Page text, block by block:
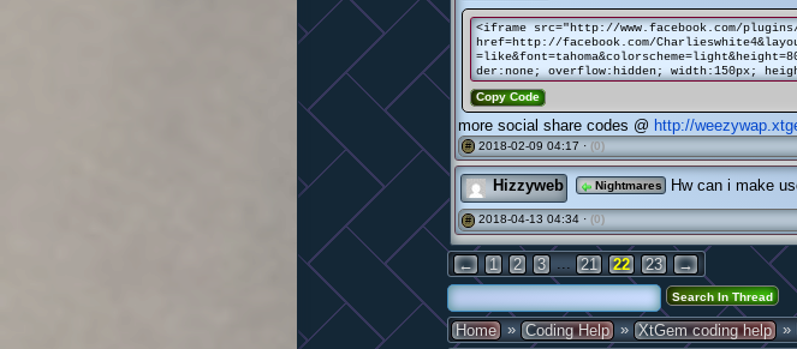
<iframe src="http://www.facebook.com/
href=http://facebook.com/
der:none; overflow:hidden; width:150px;
Copy Code
more social share codes @ http://
# 2018-02-09 04:17 · (0)
Hizzyweb Nightmares Hw can i make
# 2018-04-13 04:34 · (0)
← 1 2 3 21 22 23 →
Home » Coding Help » XtGem coding help »